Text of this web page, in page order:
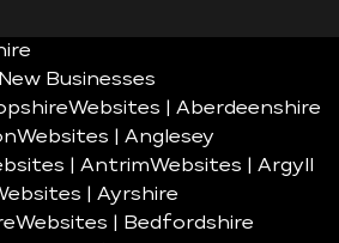
Businesses
Websites | Aberdeenshire
Websites | Anglesey
| AntrimWebsites | Argyll
| Ayrshire
Websites | Bedfordshire